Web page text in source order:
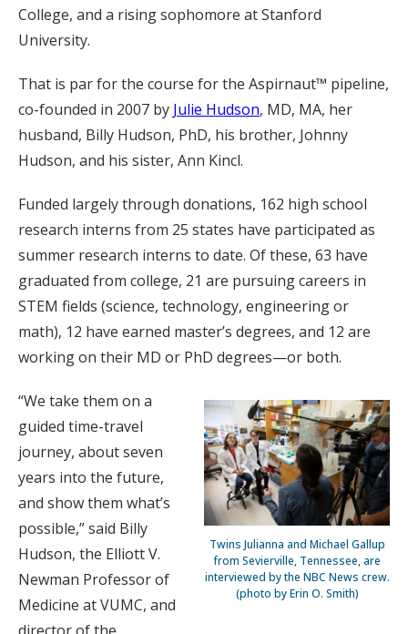
College, and a rising sophomore at Stanford
University.
That is par for the course for the Aspirnaut™ pipeline,
co-founded in 2007 by Julie Hudson, MD, MA, her
husband, Billy Hudson, PhD, his brother, Johnny
Hudson, and his sister, Ann Kincl.
Funded largely through donations, 162 high school
research interns from 25 states have participated as
summer research interns to date. Of these, 63 have
graduated from college, 21 are pursuing careers in
STEM fields (science, technology, engineering or
math), 12 have earned master’s degrees, and 12 are
working on their MD or PhD degrees—or both.
Twins Julianna and Michael Gallup
from Sevierville, Tennessee, are
interviewed by the NBC News crew.
(photo by Erin O. Smith)
“We take them on a
guided time-travel
journey, about seven
years into the future,
and show them what’s
possible,” said Billy
Hudson, the Elliott V.
Newman Professor of
Medicine at VUMC, and